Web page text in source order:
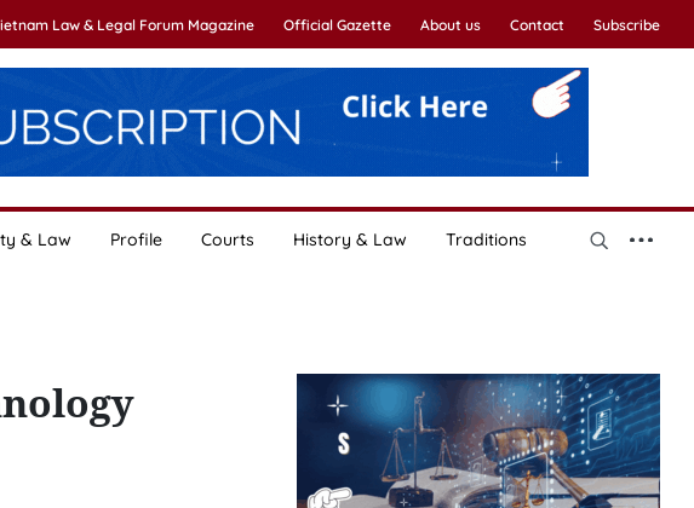
Law & Legal Forum Magazine Official Gazette About us Contact Subscribe
& Law Profile Courts History & Law Traditions